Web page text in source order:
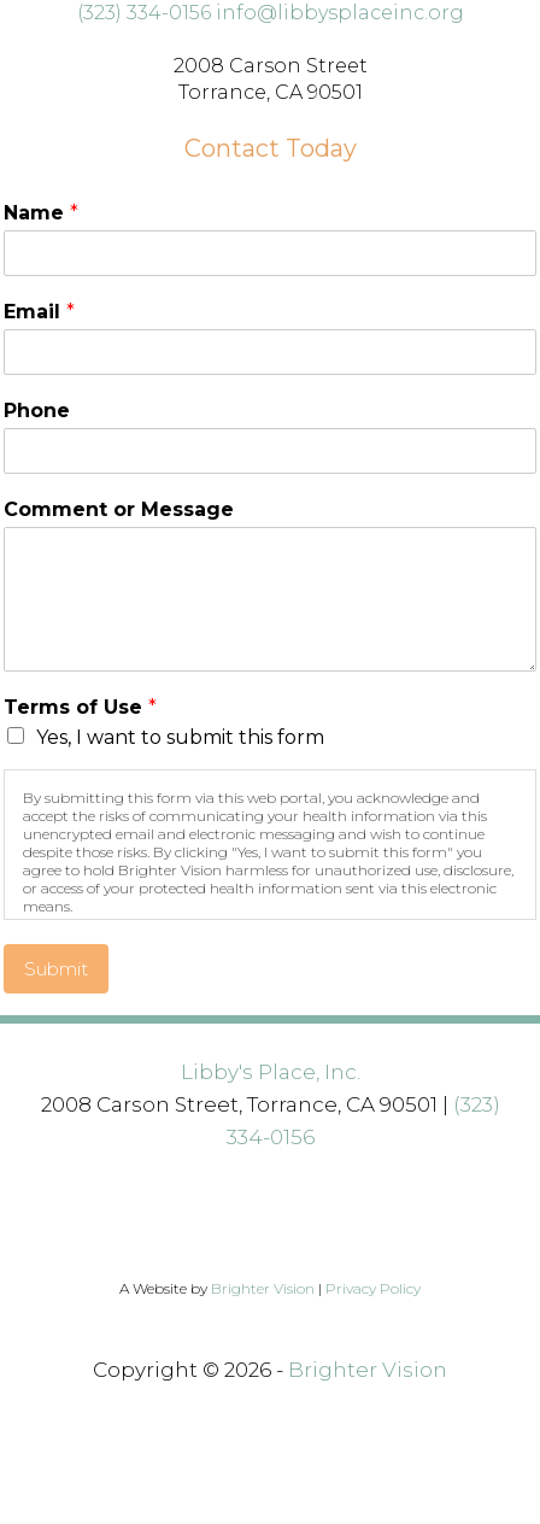
(323) 334-0156 info@libbysplaceinc.org
2008 Carson Street
Torrance, CA 90501
Contact Today
Name *
Email *
Phone
Comment or Message
Terms of Use *
Yes, I want to submit this form
By submitting this form via this web portal, you acknowledge and
accept the risks of communicating your health information via this
unencrypted email and electronic messaging and wish to continue
despite those risks. By clicking "Yes, I want to submit this form" you
agree to hold Brighter Vision harmless for unauthorized use, disclosure,
or access of your protected health information sent via this electronic
means.
Submit
Libby's Place, Inc.
2008 Carson Street, Torrance, CA 90501 | (323)
334-0156
A Website by Brighter Vision | Privacy Policy
Copyright © 2026 - Brighter Vision